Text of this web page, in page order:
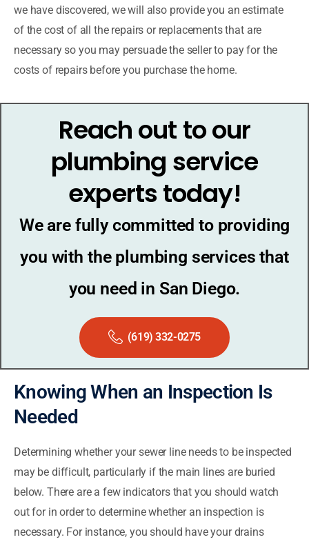
we have discovered, we will also provide you an estimate
of the cost of all the repairs or replacements that are
necessary so you may persuade the seller to pay for the
costs of repairs before you purchase the home.
Reach out to our
plumbing service
experts today!
We are fully committed to providing
you with the plumbing services that
you need in San Diego.
(619) 332-0275
Knowing When an Inspection Is
Needed
Determining whether your sewer line needs to be inspected
may be difficult, particularly if the main lines are buried
below. There are a few indicators that you should watch
out for in order to determine whether an inspection is
necessary. For instance, you should have your drains